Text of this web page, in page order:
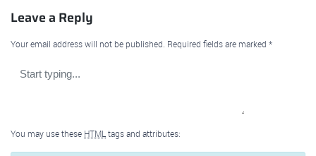
Leave a Reply
Your email address will not be published. Required fields are marked *
You may use these HTML tags and attributes: